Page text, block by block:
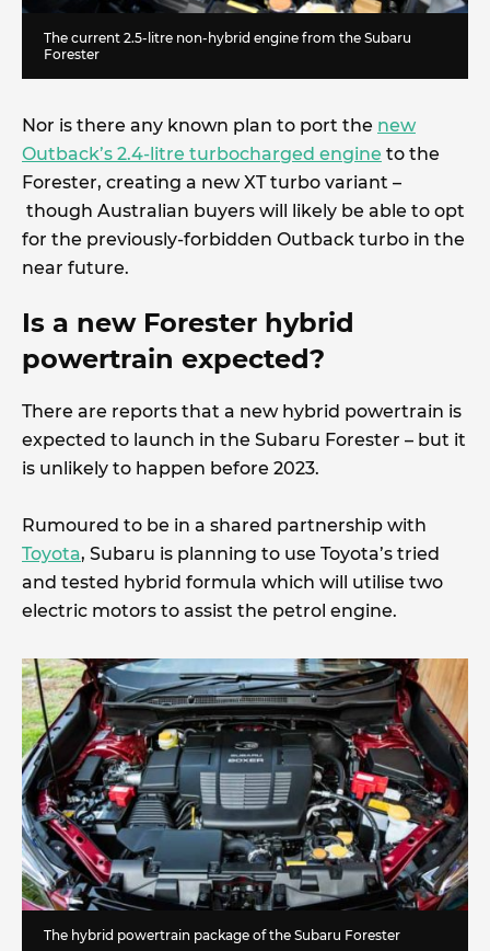
The current 2.5-litre non-hybrid engine from the Subaru
Forester
Nor is there any known plan to port the new
Outback’s 2.4-litre turbocharged engine to the
Forester, creating a new XT turbo variant –
though Australian buyers will likely be able to opt
for the previously-forbidden Outback turbo in the
near future.
Is a new Forester hybrid
powertrain expected?
There are reports that a new hybrid powertrain is
expected to launch in the Subaru Forester – but it
is unlikely to happen before 2023.
Rumoured to be in a shared partnership with
Toyota, Subaru is planning to use Toyota’s tried
and tested hybrid formula which will utilise two
electric motors to assist the petrol engine.
The hybrid powertrain package of the Subaru Forester